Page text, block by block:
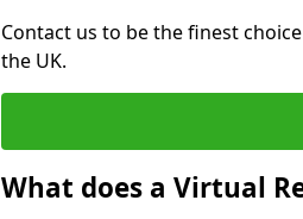
Contact us to be the finest
the UK.
What does a Virtual